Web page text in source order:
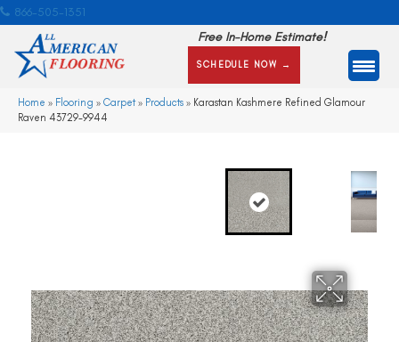
866-505-1351
Free In-Home Estimate!
SCHEDULE NOW →
Home » Flooring » Carpet» Products » Karastan Kashmere Refined Glamour
Raven 43729-9944